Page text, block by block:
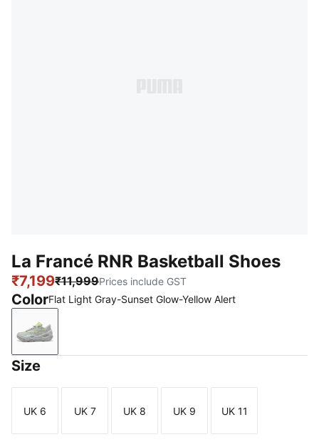
La Francé RNR Basketball Shoes
₹7,199₹11,999Prices include GST
ColorFlat Light Gray-Sunset Glow-Yellow Alert
Flat Light Gray-Sunset Glow-Yellow Alert
Size
Size
UK 6
Size
UK 7
Size
UK 8
Size
UK 9
Size
UK 11